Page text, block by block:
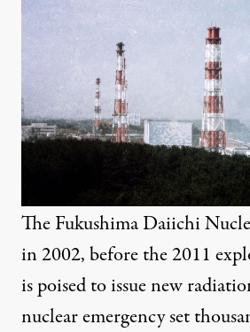
The Fukushima Daiichi
in 2002, before the 2011
is poised to issue new
nuclear emergency set